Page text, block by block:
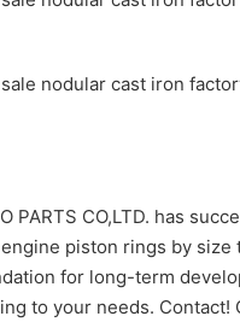
PARTS CO,LTD. has
piston rings by
for long-term
to your needs. Contact!